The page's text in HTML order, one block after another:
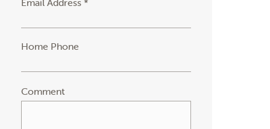
Email Address *
Home Phone
Comment